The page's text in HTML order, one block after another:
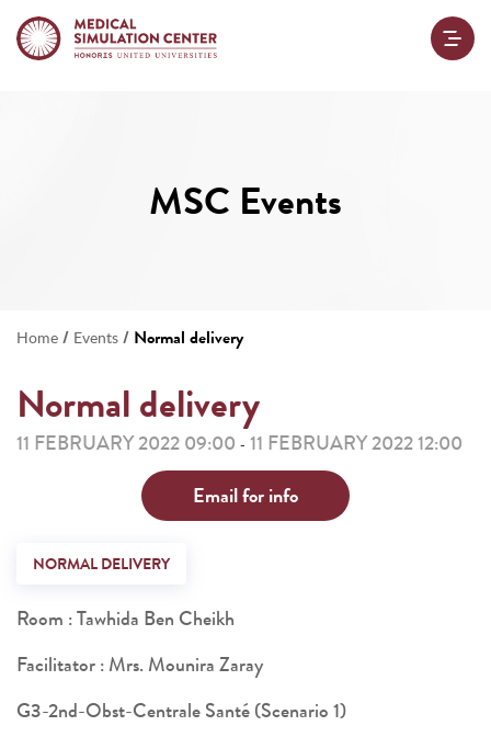
MSC Events
Home / Events / Normal delivery
Normal delivery
11 FEBRUARY 2022 09:00 - 11 FEBRUARY 2022 12:00
Email for info
NORMAL DELIVERY
Room : Tawhida Ben Cheikh
Facilitator : Mrs. Mounira Zaray
G3-2nd-Obst-Centrale Santé (Scenario 1)